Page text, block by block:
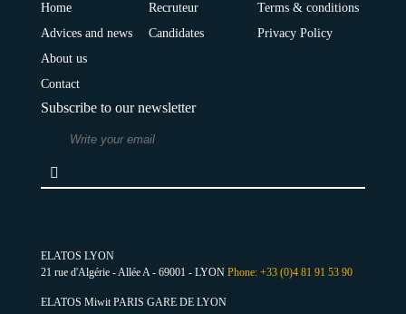
Home
Advices and news
About us
Contact
Recruteur
Candidates
Terms & conditions
Privacy Policy
Subscribe to our newsletter
ELATOS LYON
21 rue d'Algérie - Allée A - 69001 - LYON Phone: +33 (0)4 81 91 53 90
ELATOS Miwit PARIS GARE DE LYON